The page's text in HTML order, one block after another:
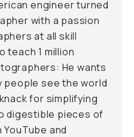
engineer turned
with a passion
at all skill
teach 1 million
He wants
people see the world
for simplifying
digestible pieces of
and